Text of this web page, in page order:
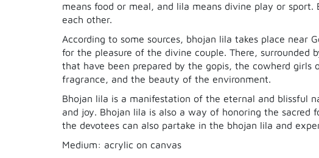
means food or meal, and lila means divine play or
each other.
According to some sources, bhojan lila takes place near
for the pleasure of the divine couple. There, surrounded
that have been prepared by the gopis, the cowherd
fragrance, and the beauty of the environment.
Bhojan lila is a manifestation of the eternal and blissful
and joy. Bhojan lila is also a way of honoring the
the devotees can also partake in the bhojan lila and
Medium: acrylic on canvas